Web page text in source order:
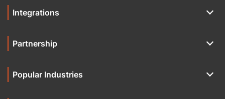
Integrations
Partnership
Popular Industries